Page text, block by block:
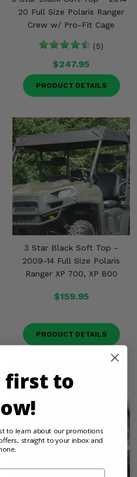
20 Full Size Polaris Ranger
Crew w/ Pro-Fit Cage
(5)
$247.95
PRODUCT DETAILS
3 Star Black Soft Top -
2009-14 Full Size Polaris
Ranger XP 700, XP 800
$159.95
PRODUCT DETAILS
first to
to learn about our promotions
straight to your inbox and